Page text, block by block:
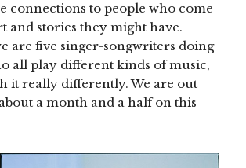
connections to people who come
and stories they might have.
are five singer-songwriters doing
all play different kinds of music,
it really differently. We are out
a month and a half on this